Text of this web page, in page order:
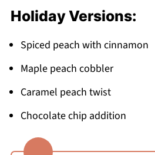
Holiday Versions:
Spiced peach with cinnamon
Maple peach cobbler
Caramel peach twist
Chocolate chip addition